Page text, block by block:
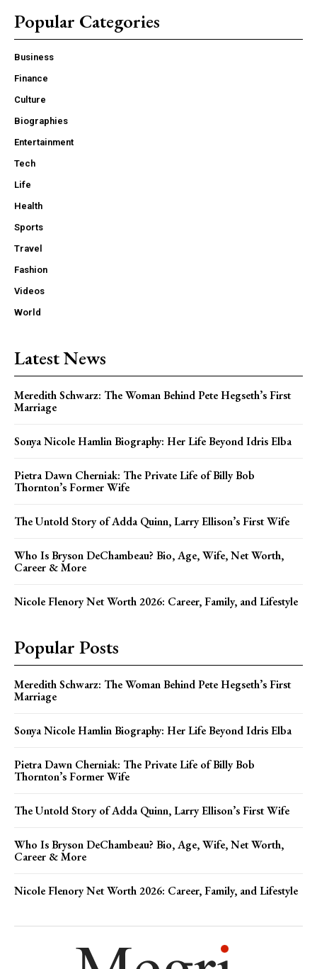
Popular Categories
Business
Finance
Culture
Biographies
Entertainment
Tech
Life
Health
Sports
Travel
Fashion
Videos
World
Latest News
Meredith Schwarz: The Woman Behind Pete Hegseth’s First
Marriage
Sonya Nicole Hamlin Biography: Her Life Beyond Idris Elba
Pietra Dawn Cherniak: The Private Life of Billy Bob
Thornton’s Former Wife
The Untold Story of Adda Quinn, Larry Ellison’s First Wife
Who Is Bryson DeChambeau? Bio, Age, Wife, Net Worth,
Career & More
Nicole Flenory Net Worth 2026: Career, Family, and Lifestyle
Popular Posts
Meredith Schwarz: The Woman Behind Pete Hegseth’s First
Marriage
Sonya Nicole Hamlin Biography: Her Life Beyond Idris Elba
Pietra Dawn Cherniak: The Private Life of Billy Bob
Thornton’s Former Wife
The Untold Story of Adda Quinn, Larry Ellison’s First Wife
Who Is Bryson DeChambeau? Bio, Age, Wife, Net Worth,
Career & More
Nicole Flenory Net Worth 2026: Career, Family, and Lifestyle